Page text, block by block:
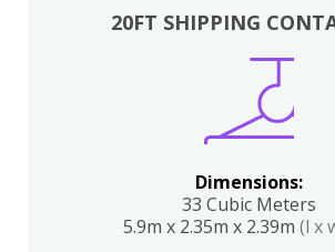
20FT SHIPPING
Dimensions:
33 Cubic Meters
5.9m x 2.35m x 2.39m (l x